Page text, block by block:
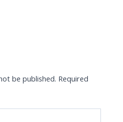
be published. Required